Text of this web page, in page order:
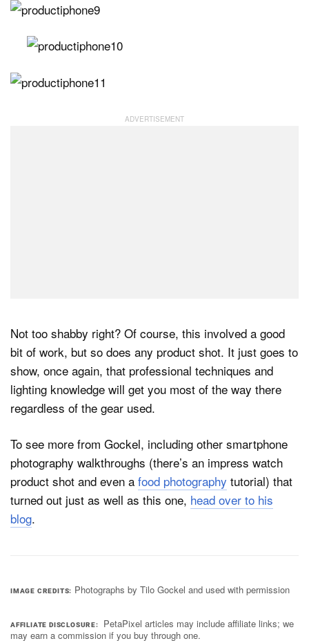
Not too shabby right? Of course, this involved a good
bit of work, but so does any product shot. It just goes to
show, once again, that professional techniques and
lighting knowledge will get you most of the way there
regardless of the gear used.
To see more from Gockel, including other smartphone
photography walkthroughs (there’s an impress watch
product shot and even a food photography tutorial) that
turned out just as well as this one, head over to his
blog.
IMAGE CREDITS Photographs by Tilo Gockel and used with permission
AFFILIATE DISCLOSURE
PetaPixel articles may include affiliate links; we
may earn a commission if you buy through one.